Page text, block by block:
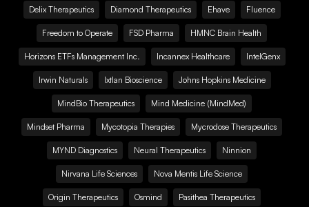
Delix Therapeutics Diamond Therapeutics Ehave Fluence
Freedom to Operate FSD Pharma HMNC Brain Health
Horizons ETFs Management Inc. Incannex Healthcare IntelGenx
Irwin Naturals Ixtlan Bioscience Johns Hopkins Medicine
MindBio Therapeutics Mind Medicine (MindMed)
Mindset Pharma Mycotopia Therapies Mycrodose Therapeutics
MYND Diagnostics Neural Therapeutics Ninnion
Nirvana Life Sciences Nova Mentis Life Science
Origin Therapeutics Osmind Pasithea Therapeutics